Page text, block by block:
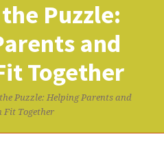
Puzzle:
and
Together
Puzzle: Helping Parents and
Fit Together